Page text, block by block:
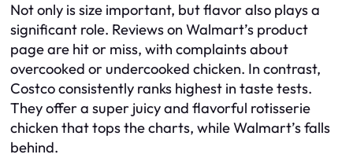
Not only is size important, but flavor also plays a
significant role. Reviews on Walmart’s product
page are hit or miss, with complaints about
overcooked or undercooked chicken. In contrast,
Costco consistently ranks highest in taste tests.
They offer a super juicy and flavorful rotisserie
chicken that tops the charts, while Walmart’s falls
behind.